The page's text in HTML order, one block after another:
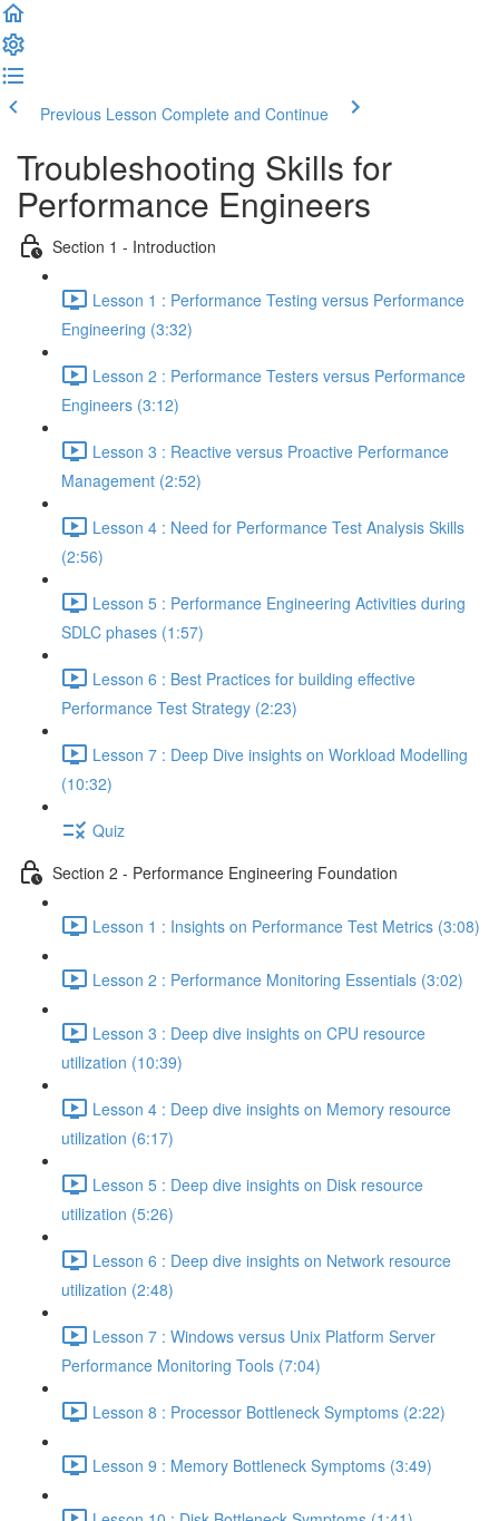
Previous Lesson Complete and Continue
Troubleshooting Skills for
Performance Engineers
Section 1 - Introduction
Lesson 1 : Performance Testing versus Performance
Engineering (3:32)
Lesson 2 : Performance Testers versus Performance
Engineers (3:12)
Lesson 3 : Reactive versus Proactive Performance
Management (2:52)
Lesson 4 : Need for Performance Test Analysis Skills
(2:56)
Lesson 5 : Performance Engineering Activities during
SDLC phases (1:57)
Lesson 6 : Best Practices for building effective
Performance Test Strategy (2:23)
Lesson 7 : Deep Dive insights on Workload Modelling
(10:32)
Quiz
Section 2 - Performance Engineering Foundation
Lesson 1 : Insights on Performance Test Metrics (3:08)
Lesson 2 : Performance Monitoring Essentials (3:02)
Lesson 3 : Deep dive insights on CPU resource
utilization (10:39)
Lesson 4 : Deep dive insights on Memory resource
utilization (6:17)
Lesson 5 : Deep dive insights on Disk resource
utilization (5:26)
Lesson 6 : Deep dive insights on Network resource
utilization (2:48)
Lesson 7 : Windows versus Unix Platform Server
Performance Monitoring Tools (7:04)
Lesson 8 : Processor Bottleneck Symptoms (2:22)
Lesson 9 : Memory Bottleneck Symptoms (3:49)